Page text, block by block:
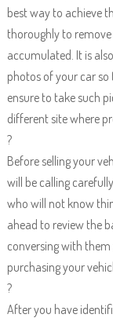
best way to achieve
thoroughly to
accumulated. It is
photos of your car so
ensure to take such
different site where
?
Before selling your
will be calling
who will not know
ahead to review the
conversing with
purchasing your
?
After you have